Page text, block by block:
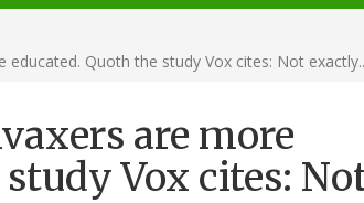
educated. Quoth the study Vox cites: Not
are more
Vox cites: